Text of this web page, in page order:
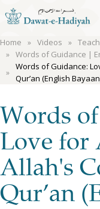
Home Videos
Words of Guidance |
Words of Guidance:
Qur’an (English
Words
Love for
Allah's
Qur’an